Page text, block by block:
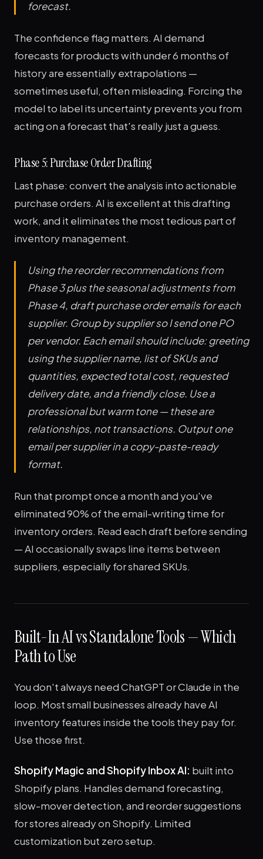
forecast.
The confidence flag matters. AI demand
forecasts for products with under 6 months of
history are essentially extrapolations —
sometimes useful, often misleading. Forcing the
model to label its uncertainty prevents you from
acting on a forecast that's really just a guess.
Phase 5: Purchase Order Drafting
Last phase: convert the analysis into actionable
purchase orders. AI is excellent at this drafting
work, and it eliminates the most tedious part of
inventory management.
Using the reorder recommendations from
Phase 3 plus the seasonal adjustments from
Phase 4, draft purchase order emails for each
supplier. Group by supplier so I send one PO
per vendor. Each email should include: greeting
using the supplier name, list of SKUs and
quantities, expected total cost, requested
delivery date, and a friendly close. Use a
professional but warm tone — these are
relationships, not transactions. Output one
email per supplier in a copy-paste-ready
format.
Run that prompt once a month and you've
eliminated 90% of the email-writing time for
inventory orders. Read each draft before sending
— AI occasionally swaps line items between
suppliers, especially for shared SKUs.
Built-In AI vs Standalone Tools — Which
Path to Use
You don't always need ChatGPT or Claude in the
loop. Most small businesses already have AI
inventory features inside the tools they pay for.
Use those first.
Shopify Magic and Shopify Inbox AI: built into
Shopify plans. Handles demand forecasting,
slow-mover detection, and reorder suggestions
for stores already on Shopify. Limited
customization but zero setup.